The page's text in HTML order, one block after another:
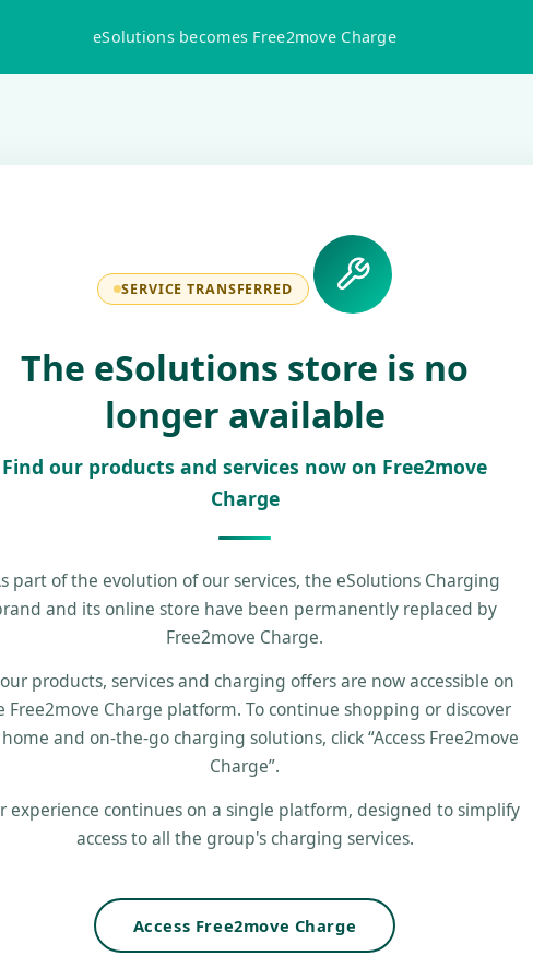
eSolutions becomes Free2move Charge
SERVICE TRANSFERRED
The eSolutions store is no
longer available
Find our products and services now on Free2move
Charge
part of the evolution of our services, the eSolutions Charging
and its online store have been permanently replaced by
Free2move Charge.
products, services and charging offers are now accessible on
Free2move Charge platform. To continue shopping or discover
and on-the-go charging solutions, click “Access Free2move
Charge”.
experience continues on a single platform, designed to simplify
access to all the group's charging services.
Access Free2move Charge